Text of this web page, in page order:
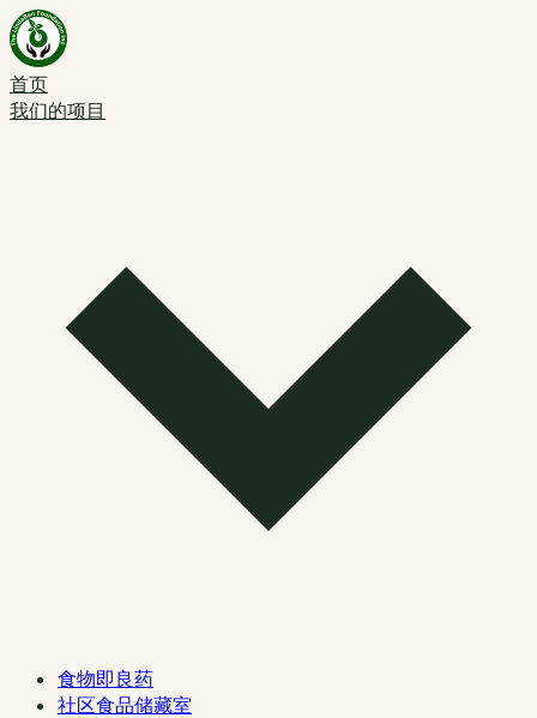
首页
我们的项目
食物即良药
社区食品储藏室